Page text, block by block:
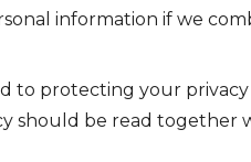
information if we
to protecting your
should be read together